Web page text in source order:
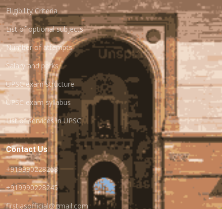
Eligibility Criteria
List of optional subjects
Number of attempts
Salary and perks
UPSC exam structure
UPSC exam syllabus
List of services in UPSC
Contact Us
+919990228268
+919990228245
firstiasofficial@gmail.com